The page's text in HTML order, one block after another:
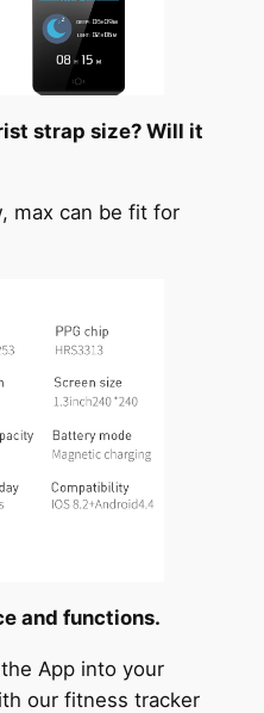
strap size? Will it
max can be fit for
and functions.
App into your
our fitness tracker